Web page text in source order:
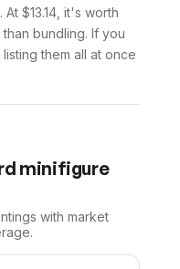
$13.14, it's worth
bundling. If you
them all at once
minifigure
with market